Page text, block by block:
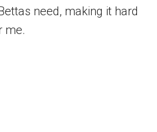
need, making it hard
me.